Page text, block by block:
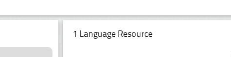
1 Language Resource